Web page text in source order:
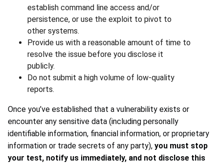
establish command line access and/or
persistence, or use the exploit to pivot to
other systems.
Provide us with a reasonable amount of time to
resolve the issue before you disclose it
publicly.
Do not submit a high volume of low-quality
reports.
Once you’ve established that a vulnerability exists or
encounter any sensitive data (including personally
identifiable information, financial information, or proprietary
information or trade secrets of any party), you must stop
your test, notify us immediately, and not disclose this